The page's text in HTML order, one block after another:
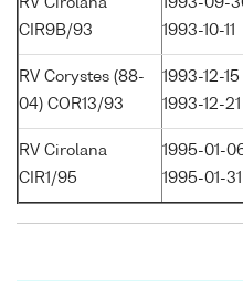
RV Cirolana
CIR9B/93
1993-09-
1993-10-11
RV Corystes (88-
04) COR13/93
1993-12-15
1993-12-21
RV Cirolana
CIR1/95
1995-01-
1995-01-31